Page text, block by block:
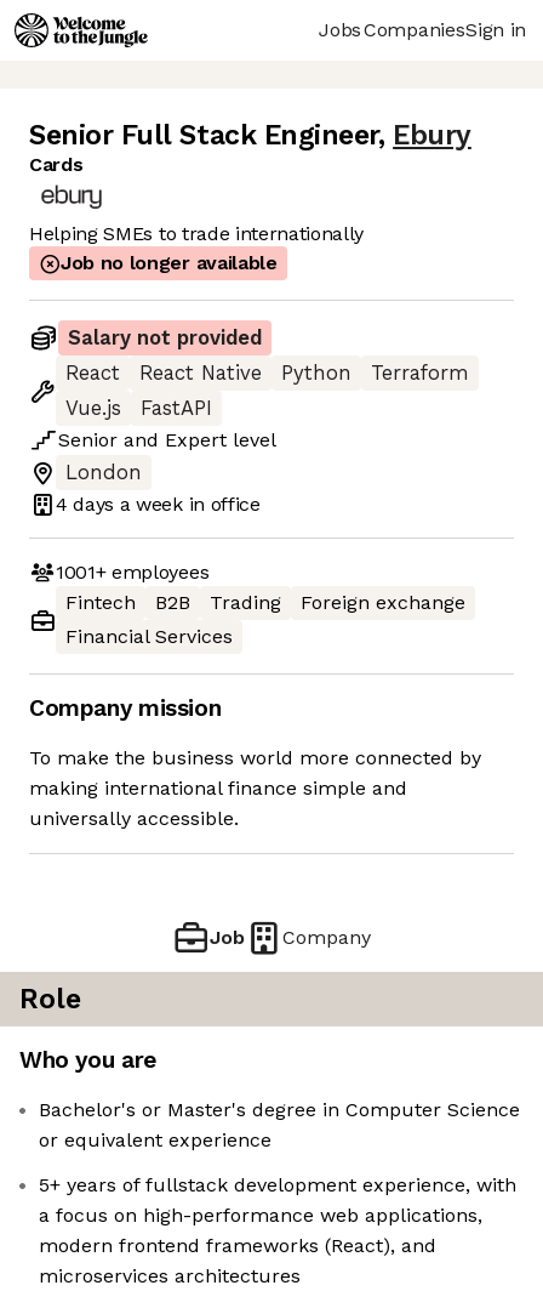
JobsCompaniesSign in
Senior Full Stack Engineer, Ebury
Cards
Helping SMEs to trade internationally
Job no longer available
Salary not provided
React
React Native Python
Terraform
Vue.js
FastAPI
Senior and Expert level
London
4 days a week in office
1001+employees
Fintech
B2B Trading
Foreign exchange
Financial Services
Company mission
To make the business world more connected by
making international finance simple and
universally accessible.
Job Company
Role
Who you are
Bachelor's or Master's degree in Computer Science
or equivalent experience
5+ years of fullstack development experience, with
a focus on high-performance web applications,
modern frontend frameworks (React), and
microservices architectures